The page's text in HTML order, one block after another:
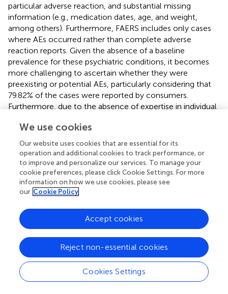
particular adverse reaction, and substantial missing
information (e.g., medication dates, age, and weight,
among others). Furthermore, FAERS includes only cases
where AEs occurred rather than complete adverse
reaction reports. Given the absence of a baseline
prevalence for these psychiatric conditions, it becomes
more challenging to ascertain whether they were
preexisting or potential AEs, particularly considering that
79.82% of the cases were reported by consumers.
Furthermore, due to the absence of expertise in individual
reported AEs and the product remains inconclusive. We
were unable to obtain a causal relationship between GLP-
1 RAs and psychiatric AEs or to calculate the incidence of
psychiatric AEs caused by GLP-1 RAs. In addition, we did
not provide robust evidence on the pharmacological
mechanisms of the GLP-1 RA-related psychiatric AEs. The
identified GLP-1 RA-related psychiatric AEs require clinical
validation because of the minimal existing research on this
topic. FAERS-based disproportionality analyses neither
showed causality nor quantified risk, merely statistical
association strengths; thus, our findings on GLP-1-related
psychiatric AEs need to be confirmed by large prospective
studies.
We use cookies
Our website uses cookies that are essential for its
operation and additional cookies to track performance, or
to improve and personalize our services. To manage your
cookie preferences, please click Cookie Settings. For more
information on how we use cookies, please see
our Cookie Policy
Cookies Settings
Reject non-essential cookies
Accept cookies